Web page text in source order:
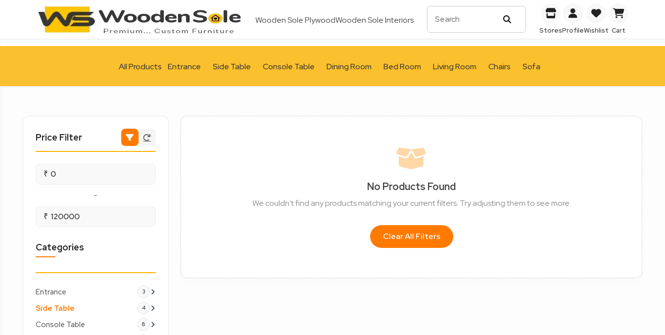
Wooden Sole PlywoodWooden Sole Interiors
StoresProfileWishlist Cart
All Products Entrance Side Table Console Table Dining Room Bed Room Living Room Chairs Sofa
Price Filter
₹
-
₹
Categories
Entrance 3
Side Table 4
Console Table 8
No Products Found
We couldn't find any products matching your current filters. Try adjusting them to see more.
Clear All Filters